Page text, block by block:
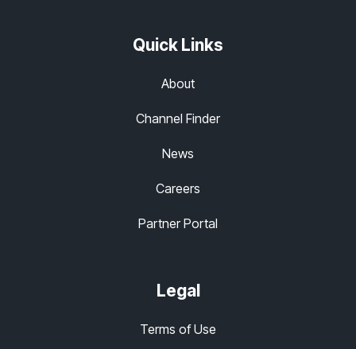
Quick Links
About
Channel Finder
News
Careers
Partner Portal
Legal
Terms of Use